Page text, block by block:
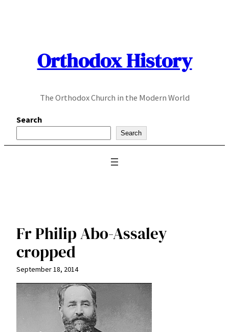
Orthodox History
The Orthodox Church in the Modern World
Search
Search
Fr Philip Abo-Assaley
cropped
September 18, 2014